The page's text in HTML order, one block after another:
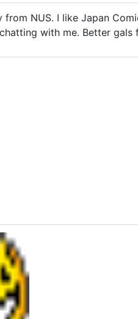
from NUS. I like Japan
with me. Better gals